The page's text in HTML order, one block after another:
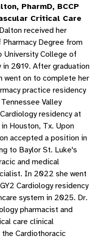
PharmD, BCCP
Critical Care
received her
Degree from
University College of
in 2019. After graduation
went on to complete her
practice residency
Valley
residency at
Houston, Tx. Upon
accepted a position in
to Baylor St. Luke's
and medical
In 2022 she went
Cardiology residency
system in 2025. Dr.
pharmacist and
care clinical
Cardiothoracic